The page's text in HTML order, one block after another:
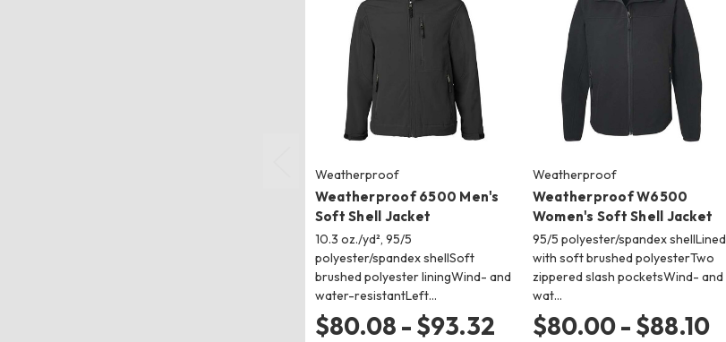
Weatherproof
Weatherproof 6500 Men's
Soft Shell Jacket
10.3 oz./yd², 95/5
polyester/spandex shellSoft
brushed polyester liningWind- and
water-resistantLeft…
$80.08 - $93.32
Weatherproof
Weatherproof W6500
Women's Soft Shell Jacket
95/5 polyester/spandex shellLined
with soft brushed polyesterTwo
zippered slash pocketsWind- and
wat…
$80.00 - $88.10